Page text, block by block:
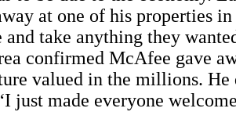
at one of his properties
and take anything they
confirmed McAfee gave
valued in the millions. He
just made everyone